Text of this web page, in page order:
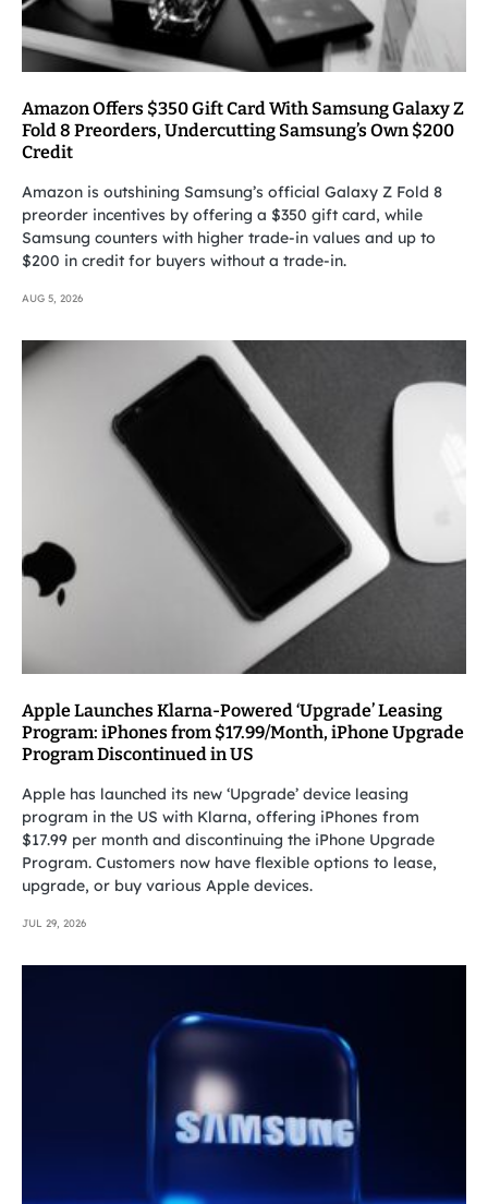
Amazon Offers $350 Gift Card With Samsung Galaxy Z
Fold 8 Preorders, Undercutting Samsung’s Own $200
Credit
Amazon is outshining Samsung’s official Galaxy Z Fold 8
preorder incentives by offering a $350 gift card, while
Samsung counters with higher trade-in values and up to
$200 in credit for buyers without a trade-in.
AUG 5, 2026
Apple Launches Klarna-Powered ‘Upgrade’ Leasing
Program: iPhones from $17.99/Month, iPhone Upgrade
Program Discontinued in US
Apple has launched its new ‘Upgrade’ device leasing
program in the US with Klarna, offering iPhones from
$17.99 per month and discontinuing the iPhone Upgrade
Program. Customers now have flexible options to lease,
upgrade, or buy various Apple devices.
JUL 29, 2026